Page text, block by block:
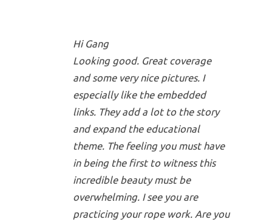
Hi Gang
Looking good. Great coverage
and some very nice pictures. I
especially like the embedded
links. They add a lot to the story
and expand the educational
theme. The feeling you must have
in being the first to witness this
incredible beauty must be
overwhelming. I see you are
practicing your rope work. Are you